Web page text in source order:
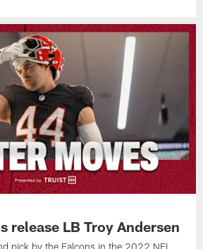
release LB Troy Andersen